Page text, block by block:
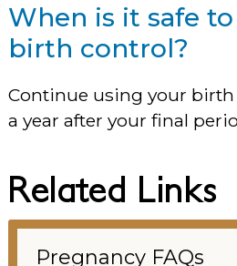
When is it safe
birth control?
Continue using your
a year after your final
Related Links
Pregnancy FAQs